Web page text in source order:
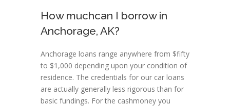
How muchcan I borrow in
Anchorage, AK?
Anchorage loans range anywhere from $fifty
to $1,000 depending upon your condition of
residence. The credentials for our car loans
are actually generally less rigorous than for
basic fundings. For the cashmoney you